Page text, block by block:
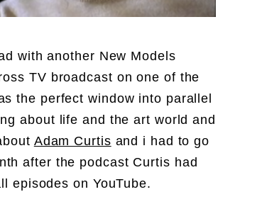
with another New Models
TV broadcast on one of the
the perfect window into parallel
about life and the art world and
Adam Curtis and i had to go
after the podcast Curtis had
episodes on YouTube.